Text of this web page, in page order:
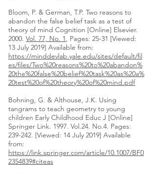
Bloom, P. & German, T.P. Two reasons to
abandon the false belief task as a test of
theory of mind Cognition [Online] Elsevier.
2000. Vol. 77, No. 1, Pages: 25-31 [Viewed:
13 July 2019] Available from:
https://minddevlab.yale.edu/sites/default/fil
es/files/Two%20reasons%20to%20abandon%
20the%20false%20belief%20task%20as%20a%
20test%20of%20theory%20of%20mind.pdf
Bohning, G. & Althouse, J.K. Using
tangrams to teach geometry to young
children Early Childhood Educ J [Online]
Springer Link. 1997. Vol.24. No.4. Pages:
239-242. [Viewed: 14 July 2019] Available
from:
https://link.springer.com/article/10.1007/BF0
2354839#citeas